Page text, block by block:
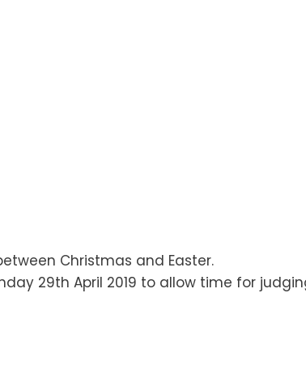
Christmas and Easter.
29th April 2019 to allow time for